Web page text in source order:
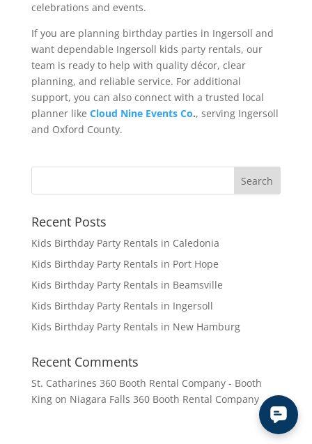
celebrations and events.
If you are planning birthday parties in Ingersoll and
want dependable Ingersoll kids party rentals, our
team is ready to help with quality décor, clear
planning, and reliable service. For additional
support, you can also connect with a trusted local
planner like Cloud Nine Events Co., serving Ingersoll
and Oxford County.
Recent Posts
Kids Birthday Party Rentals in Caledonia
Kids Birthday Party Rentals in Port Hope
Kids Birthday Party Rentals in Beamsville
Kids Birthday Party Rentals in Ingersoll
Kids Birthday Party Rentals in New Hamburg
Recent Comments
St. Catharines 360 Booth Rental Company - Booth
Kingon Niagara Falls 360 Booth Rental Company